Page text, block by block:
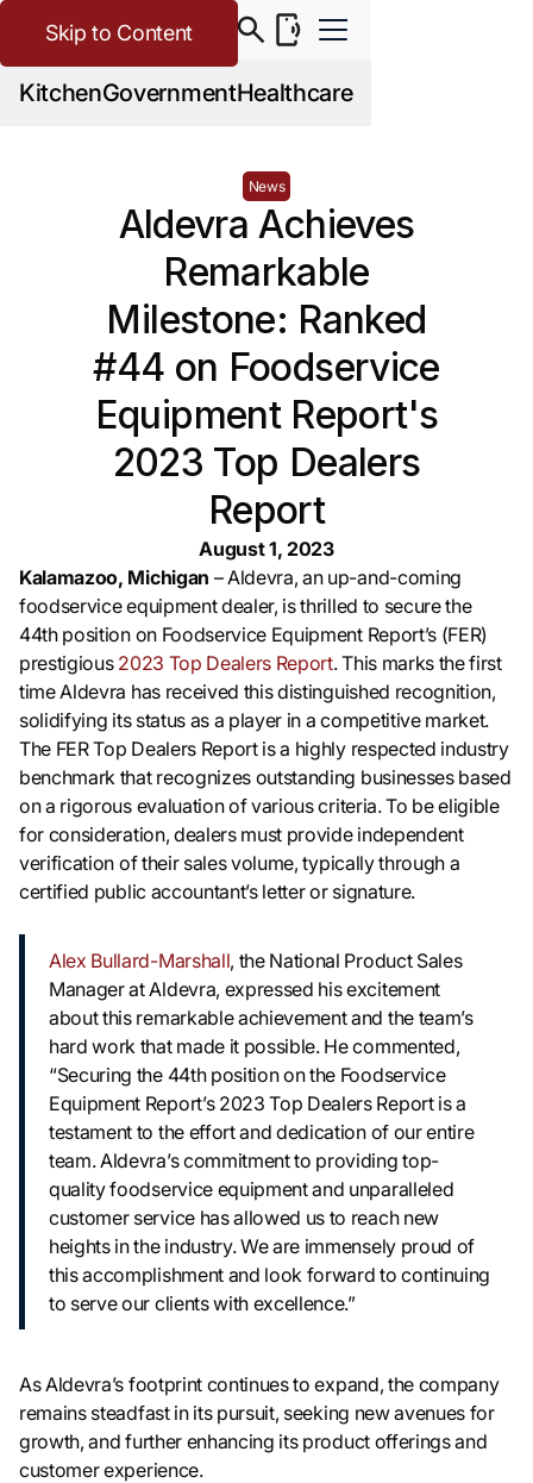
KitchenGovernmentHealthcare
Skip to Content
News
Aldevra Achieves
Remarkable
Milestone: Ranked
#44 on Foodservice
Equipment Report's
2023 Top Dealers
Report
August 1, 2023
Kalamazoo, Michigan – Aldevra, an up-and-coming
foodservice equipment dealer, is thrilled to secure the
44th position on Foodservice Equipment Report’s (FER)
prestigious 2023 Top Dealers Report. This marks the first
time Aldevra has received this distinguished recognition,
solidifying its status as a player in a competitive market.
The FER Top Dealers Report is a highly respected industry
benchmark that recognizes outstanding businesses based
on a rigorous evaluation of various criteria. To be eligible
for consideration, dealers must provide independent
verification of their sales volume, typically through a
certified public accountant’s letter or signature.
Alex Bullard-Marshall, the National Product Sales
Manager at Aldevra, expressed his excitement
about this remarkable achievement and the team’s
hard work that made it possible. He commented,
“Securing the 44th position on the Foodservice
Equipment Report’s 2023 Top Dealers Report is a
testament to the effort and dedication of our entire
team. Aldevra’s commitment to providing top-
quality foodservice equipment and unparalleled
customer service has allowed us to reach new
heights in the industry. We are immensely proud of
this accomplishment and look forward to continuing
to serve our clients with excellence.”
As Aldevra’s footprint continues to expand, the company
remains steadfast in its pursuit, seeking new avenues for
growth, and further enhancing its product offerings and
customer experience.